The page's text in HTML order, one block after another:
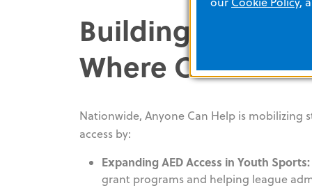
Building Cardiac
Where
Nationwide, Anyone Can Help is mobilizing
access by:
Expanding AED Access in Youth Sports:
grant programs and helping league